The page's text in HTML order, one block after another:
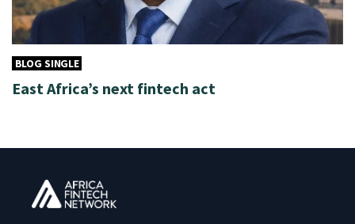
BLOG SINGLE
East Africa’s next fintech act